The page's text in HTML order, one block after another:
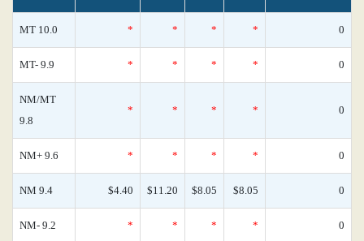
MT 10.0 * * * * 0
MT- 9.9 * * * * 0
NM/MT
9.8
* * * * 0
NM+ 9.6 * * * * 0
NM 9.4 $4.40 $11.20 $8.05 $8.05 0
NM- 9.2 * * * * 0